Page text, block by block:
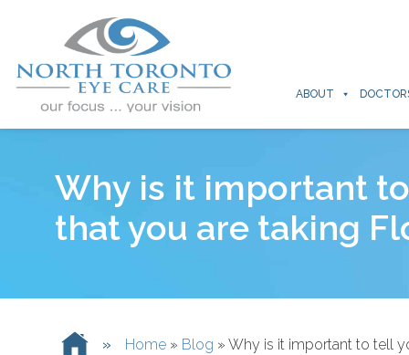
ABOUT
Why is it important
that you are taking
» Home » Blog »Why is it important to tell